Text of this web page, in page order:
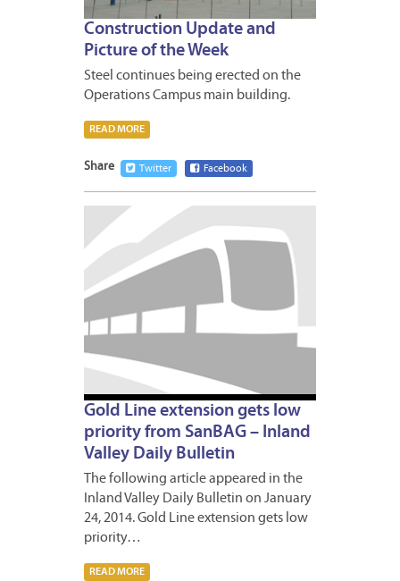
Construction Update and
Picture of the Week
Steel continues being erected on the
Operations Campus main building.
READ MORE
Share Twitter Facebook
Gold Line extension gets low
priority from SanBAG – Inland
Valley Daily Bulletin
The following article appeared in the
Inland Valley Daily Bulletin on January
24, 2014. Gold Line extension gets low
priority…
READ MORE